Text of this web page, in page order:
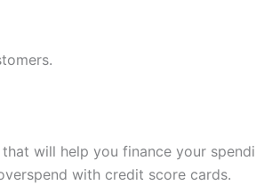
will help you finance your
with credit score cards.